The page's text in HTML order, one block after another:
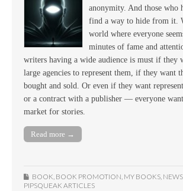
anonymity. And those who
find a way to hide from it.
world where everyone
minutes of fame and
writers having a wide audience is must if they
large agencies to represent them, if they want
bought and sold. Or even if they want
or a contract with a publisher — everyone
market for stories.
Read more →
BOOK, BOOK PROMOTION, MY BOOKS,
PIPSQUEAK ARTICLES